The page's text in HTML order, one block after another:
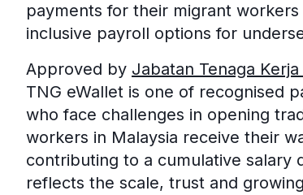
payments for their migrant
inclusive payroll options for
Approved by Jabatan Tenaga
TNG eWallet is one of recognised
who face challenges in opening
workers in Malaysia receive their
contributing to a cumulative salary
reflects the scale, trust and